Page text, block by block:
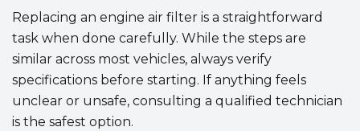
Replacing an engine air filter is a straightforward
task when done carefully. While the steps are
similar across most vehicles, always verify
specifications before starting. If anything feels
unclear or unsafe, consulting a qualified technician
is the safest option.